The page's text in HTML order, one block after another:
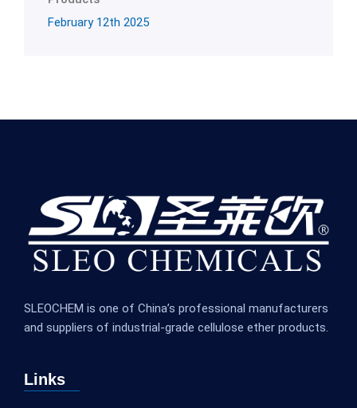
February 12th 2025
SLEOCHEM is one of China’s professional manufacturers
and suppliers of industrial-grade cellulose ether products.
Links